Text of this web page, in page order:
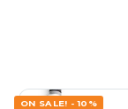
ON SALE! - 10%